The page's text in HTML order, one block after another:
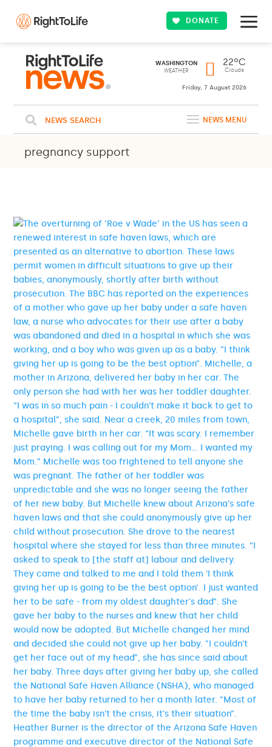
DONATE
WASHINGTON
WEATHER
22ºC
Clouds
Friday, 7 August 2026
NEWS SEARCH NEWS MENU
pregnancy support